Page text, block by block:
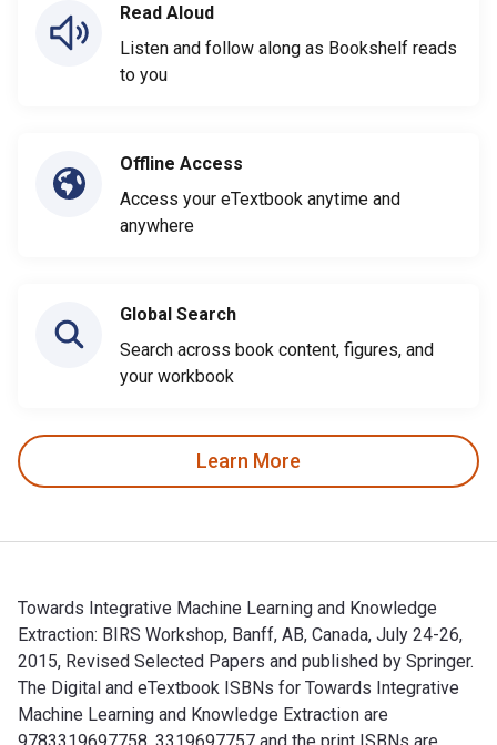
Read Aloud
Listen and follow along as Bookshelf reads
to you
Offline Access
Access your eTextbook anytime and
anywhere
Global Search
Search across book content, figures, and
your workbook
Learn More
Towards Integrative Machine Learning and Knowledge
Extraction: BIRS Workshop, Banff, AB, Canada, July 24-26,
2015, Revised Selected Papers and published by Springer.
The Digital and eTextbook ISBNs for Towards Integrative
Machine Learning and Knowledge Extraction are
9783319697758, 3319697757 and the print ISBNs are